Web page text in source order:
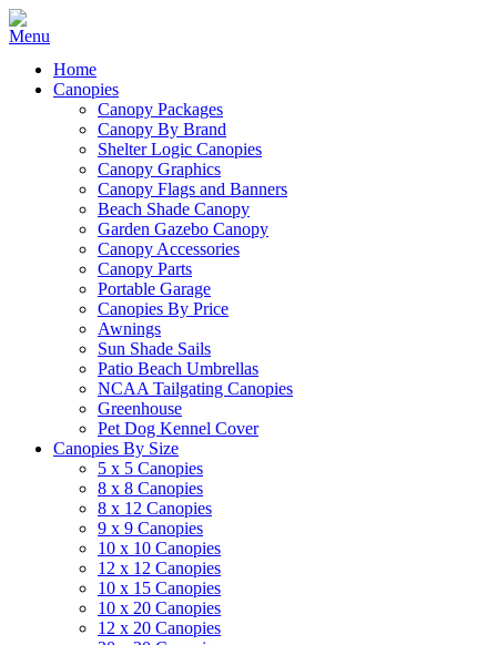
Home
Canopies
Canopy Packages
Canopy By Brand
Shelter Logic Canopies
Canopy Graphics
Canopy Flags and Banners
Beach Shade Canopy
Garden Gazebo Canopy
Canopy Accessories
Canopy Parts
Portable Garage
Canopies By Price
Awnings
Sun Shade Sails
Patio Beach Umbrellas
NCAA Tailgating Canopies
Greenhouse
Pet Dog Kennel Cover
Canopies By Size
5 x 5 Canopies
8 x 8 Canopies
8 x 12 Canopies
9 x 9 Canopies
10 x 10 Canopies
12 x 12 Canopies
10 x 15 Canopies
10 x 20 Canopies
12 x 20 Canopies